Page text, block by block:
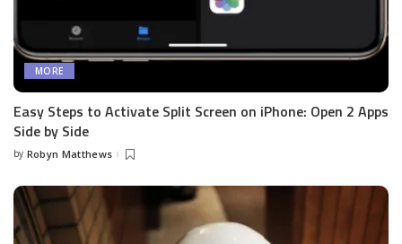
MORE
Easy Steps to Activate Split Screen on iPhone: Open 2 Apps
Side by Side
Posted
by Robyn Matthews